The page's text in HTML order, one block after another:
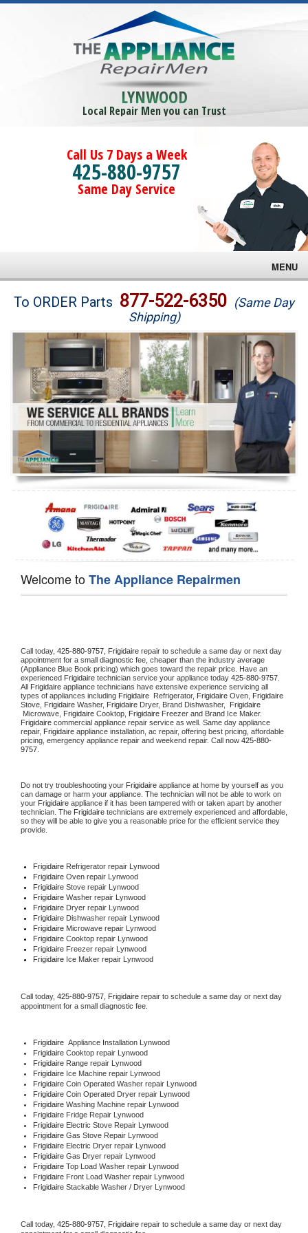
LYNWOOD
Local Repair Men you can Trust
Call Us 7 Days a Week
425-880-9757
Same Day Service
MENU
Brands
Washer Repair
Dryer Repair
Refrigerator Repair
Oven Repair
Dishwasher Repair
To ORDER Parts 877-522-6350 (Same Day
Shipping)
Welcome toThe Appliance Repairmen
Call today, 425-880-9757, Frigidaire repair to schedule a same day or next day
appointment for a small diagnostic fee, cheaper than the industry average
(Appliance Blue Book pricing) which goes toward the repair price. Have an
experienced Frigidaire technician service your appliance today 425-880-9757
All Frigidaire appliance technicians have extensive experience servicing all
types of appliances including Frigidaire Refrigerator, Frigidaire Oven, Frigidaire
Stove, Frigidaire Washer, Frigidaire Dryer, Brand Dishwasher,
Microwave, Frigidaire Cooktop, Frigidaire
Frigidaire commercial appliance repair service as well. Same day appliance
repair, Frigidaire appliance installation, ac repair, offering best pricing, affordable
pricing, emergency appliance repair and weekend repair. Call now 425-880-
9757.
Do not try troubleshooting your Frigidaire appliance at home by yourself as you
can damage or harm your appliance. The technician will not be able to work on
your Frigidaire appliance if it has been tampered with or taken apart by another
technician. The Frigidaire technicians are extremely experienced and affordable,
so they will be able to give you a reasonable price for the efficient service they
provide.
Frigidaire Refrigerator repair Lynwood
Frigidaire Oven repair Lynwood
Frigidaire Stove repair Lynwood
Frigidaire Washer repair Lynwood
Frigidaire Dryer repair Lynwood
Frigidaire Dishwasher repair Lynwood
Frigidaire Microwave repair Lynwood
Frigidaire Cooktop repair Lynwood
Frigidaire Freezer repair Lynwood
Frigidaire Ice Maker repair Lynwood
Call today, 425-880-9757, Frigidaire repair to schedule a same day or next day
appointment for a small diagnostic fee.
Frigidaire Appliance Installation Lynwood
Frigidaire Cooktop repair Lynwood
Frigidaire Range repair Lynwood
Frigidaire Ice Machine repair Lynwood
Frigidaire Coin Operated Washer repair Lynwood
Frigidaire Coin Operated Dryer repair Lynwood
Frigidaire Washing Machine repair Lynwood
Frigidaire Fridge Repair Lynwood
Frigidaire Electric Stove Repair Lynwood
Frigidaire Gas Stove Repair Lynwood
Frigidaire Electric Dryer repair Lynwood
Frigidaire Gas Dryer repair Lynwood
Frigidaire Top Load Washer repair Lynwood
Frigidaire Front Load Washer repair Lynwood
Frigidaire Stackable Washer / Dryer Lynwood
Call today, 425-880-9757, Frigidaire repair to schedule a same day or next day